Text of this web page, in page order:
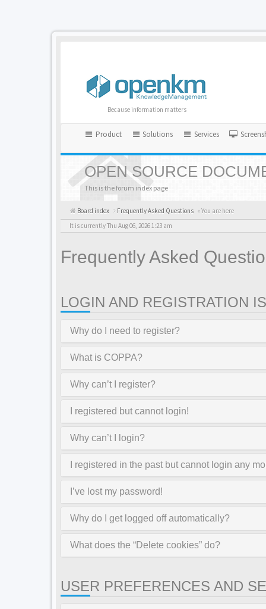
Because information matters
Product Solutions Services
OPEN SOURCE
This is the forum index page
Board index Frequently Asked Questions « You are here
It is currently Thu Aug 06, 2026 1:23 am
Frequently Asked
LOGIN AND REGISTRATION
Why do I need to register?
What is COPPA?
Why can’t I register?
I registered but cannot login!
Why can’t I login?
I registered in the past but cannot login any
I’ve lost my password!
Why do I get logged off automatically?
What does the “Delete cookies” do?
USER PREFERENCES AND